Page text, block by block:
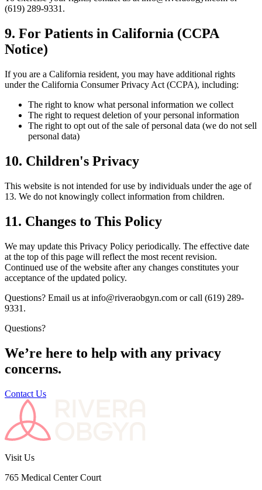
(619) 289-9331.
9. For Patients in California (CCPA
Notice)
If you are a California resident, you may have additional rights
under the California Consumer Privacy Act (CCPA), including:
The right to know what personal information we collect
The right to request deletion of your personal information
The right to opt out of the sale of personal data (we do not sell
personal data)
10. Children's Privacy
This website is not intended for use by individuals under the age of
13. We do not knowingly collect information from children.
11. Changes to This Policy
We may update this Privacy Policy periodically. The effective date
at the top of this page will reflect the most recent revision.
Continued use of the website after any changes constitutes your
acceptance of the updated policy.
Questions? Email us at info@riveraobgyn.com or call (619) 289-
9331.
Questions?
We’re here to help with any privacy
concerns.
Contact Us
Visit Us
765 Medical Center Court